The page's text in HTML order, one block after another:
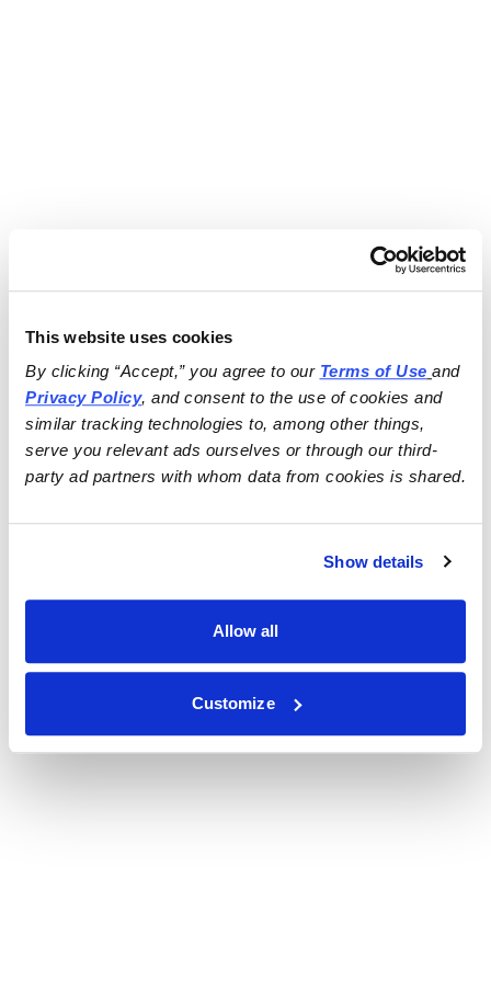
This website uses cookies
By clicking “Accept,” you agree to our Terms of Use
and
Privacy Policy, and consent to the use of cookies and
similar tracking technologies to, among other things,
serve you relevant ads ourselves or through our third-
party ad partners with whom data from cookies is shared.
Show details
Allow all
Customize